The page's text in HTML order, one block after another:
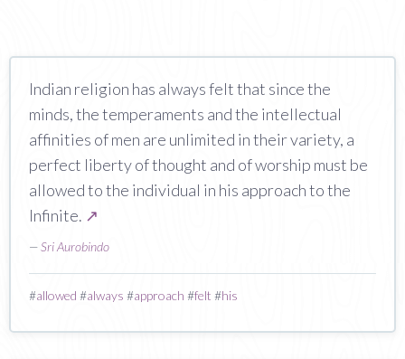
Indian religion has always felt that since the
minds, the temperaments and the intellectual
affinities of men are unlimited in their variety, a
perfect liberty of thought and of worship must be
allowed to the individual in his approach to the
Infinite. ↗
—Sri Aurobindo
#allowed #always #approach #felt #his